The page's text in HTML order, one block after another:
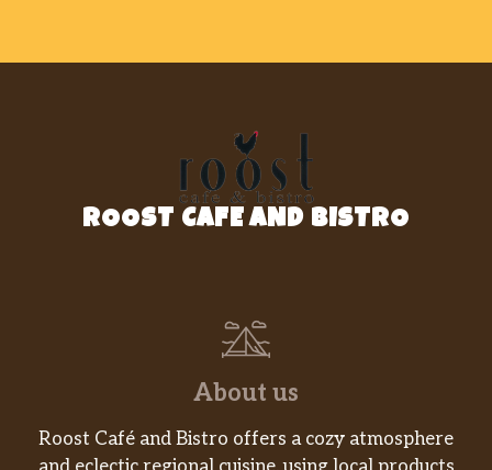
ROOST CAFE AND BISTRO
About us
Roost Café and Bistro offers a cozy atmosphere